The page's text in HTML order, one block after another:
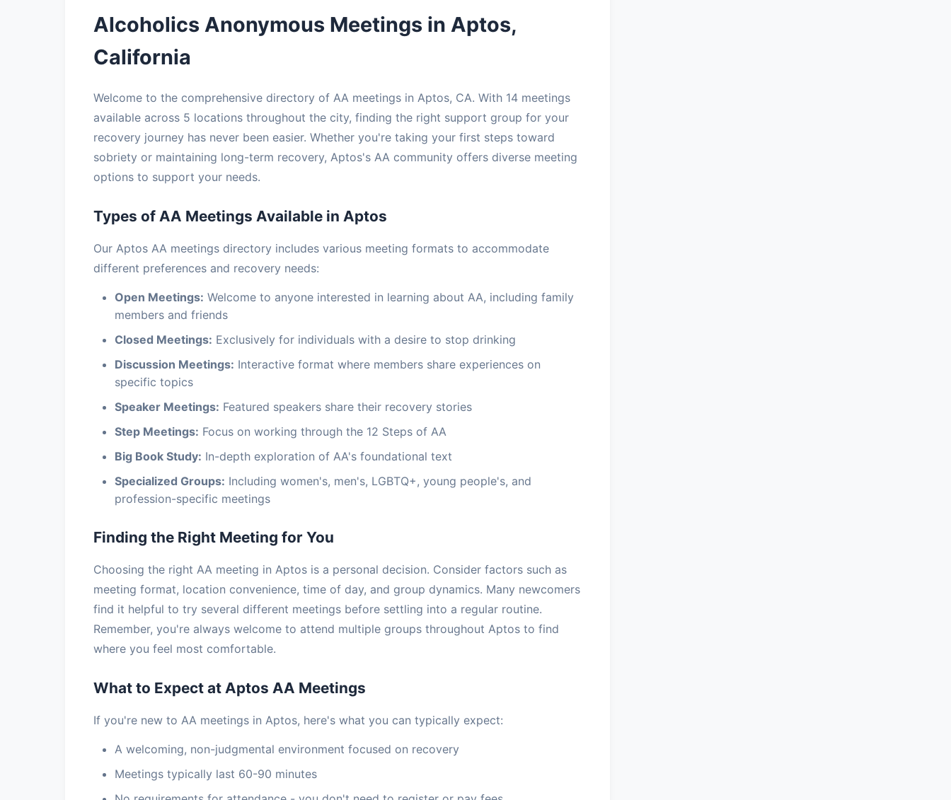
Alcoholics Anonymous Meetings in Aptos,
California
Welcome to the comprehensive directory of AA meetings in Aptos, CA. With 14 meetings
available across 5 locations throughout the city, finding the right support group for your
recovery journey has never been easier. Whether you're taking your first steps toward
sobriety or maintaining long-term recovery, Aptos's AA community offers diverse meeting
options to support your needs.
Types of AA Meetings Available in Aptos
Our Aptos AA meetings directory includes various meeting formats to accommodate
different preferences and recovery needs:
Open Meetings: Welcome to anyone interested in learning about AA, including family
members and friends
Closed Meetings: Exclusively for individuals with a desire to stop drinking
Discussion Meetings: Interactive format where members share experiences on
specific topics
Speaker Meetings: Featured speakers share their recovery stories
Step Meetings: Focus on working through the 12 Steps of AA
Big Book Study: In-depth exploration of AA's foundational text
Specialized Groups: Including women's, men's, LGBTQ+, young people's, and
profession-specific meetings
Finding the Right Meeting for You
Choosing the right AA meeting in Aptos is a personal decision. Consider factors such as
meeting format, location convenience, time of day, and group dynamics. Many newcomers
find it helpful to try several different meetings before settling into a regular routine.
Remember, you're always welcome to attend multiple groups throughout Aptos to find
where you feel most comfortable.
What to Expect at Aptos AA Meetings
If you're new to AA meetings in Aptos, here's what you can typically expect:
A welcoming, non-judgmental environment focused on recovery
Meetings typically last 60-90 minutes